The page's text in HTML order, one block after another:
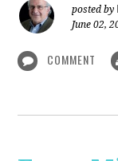
posted by
June 02,
COMMENT